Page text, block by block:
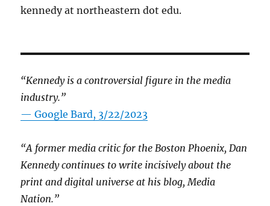
kennedy at northeastern dot edu.
“Kennedy is a controversial figure in the media
industry.”
— Google Bard, 3/22/2023
“A former media critic for the Boston Phoenix, Dan
Kennedy continues to write incisively about the
print and digital universe at his blog, Media
Nation.”